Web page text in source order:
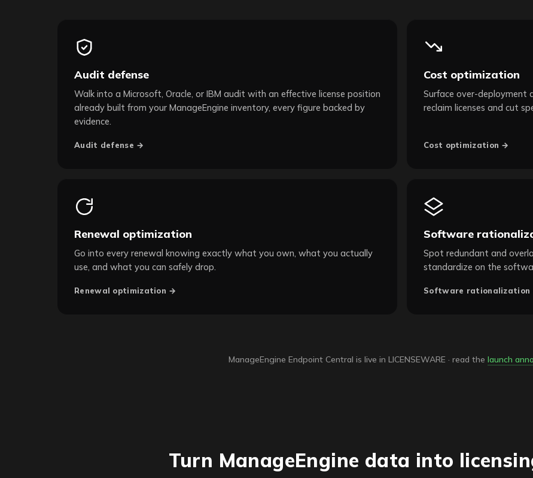
Audit defense
Walk into a Microsoft, Oracle, or IBM audit with an effective license position
already built from your ManageEngine inventory, every figure backed by
evidence.
Audit defense →
Cost optimization
Surface over-deployment
reclaim licenses and cut
Cost optimization →
Renewal optimization
Go into every renewal knowing exactly what you own, what you actually
use, and what you can safely drop.
Renewal optimization →
Software
Spot redundant and
standardize on the
Software rationalization
ManageEngine Endpoint Central is live in LICENSEWARE · read the launch
Turn ManageEngine data into